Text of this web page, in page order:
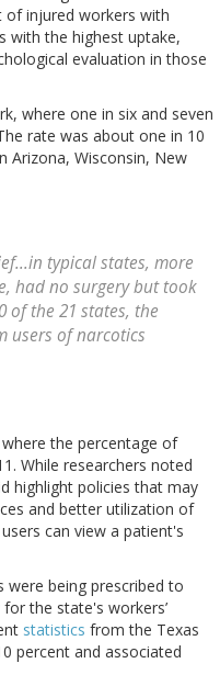
of injured workers with
with the highest uptake,
evaluation in those
where one in six and seven
rate was about one in 10
Arizona, Wisconsin, New
typical states, more
had no surgery but took
of the 21 states, the
users of narcotics
the percentage of
While researchers noted
highlight policies that may
and better utilization of
can view a patient's
being prescribed to
for the state's workers’
statistics from the Texas
percent and associated